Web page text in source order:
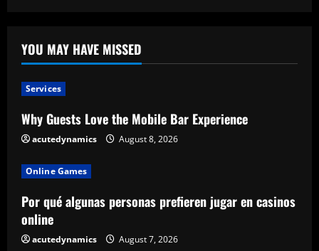
YOU MAY HAVE MISSED
Services
Why Guests Love the Mobile Bar Experience
acutedynamics August 8, 2026
Online Games
Por qué algunas personas prefieren jugar en casinos
online
acutedynamics August 7, 2026